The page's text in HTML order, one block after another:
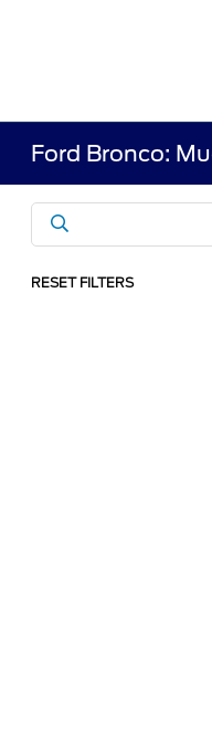
Ford Bronco:
RESET FILTERS